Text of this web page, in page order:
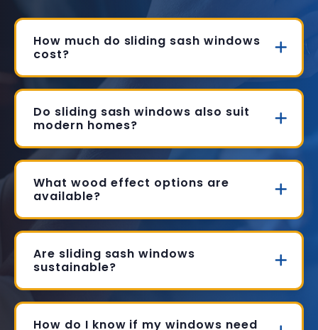
How much do sliding sash windows
cost?
Do sliding sash windows also suit
modern homes?
What wood effect options are
available?
Are sliding sash windows
sustainable?
How do I know if my windows need